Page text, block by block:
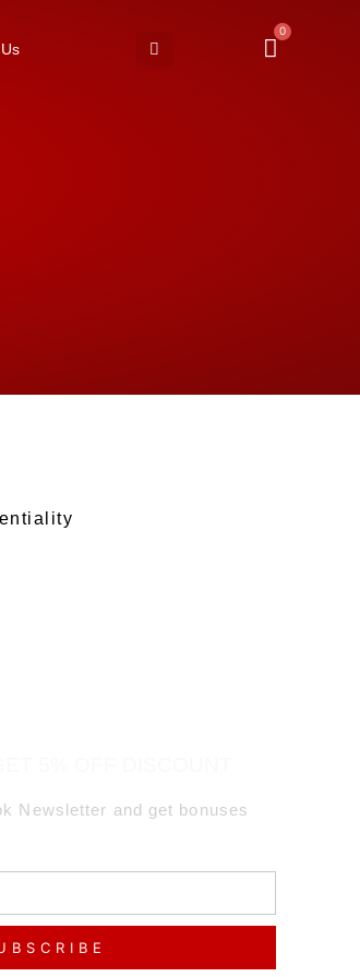
0
Newsletter and get bonuses